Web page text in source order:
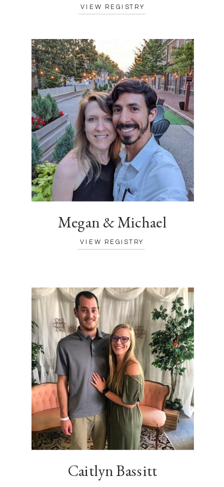
Megan & Michael
Caitlyn Bassitt
VIEW REGISTRY
VIEW REGISTRY